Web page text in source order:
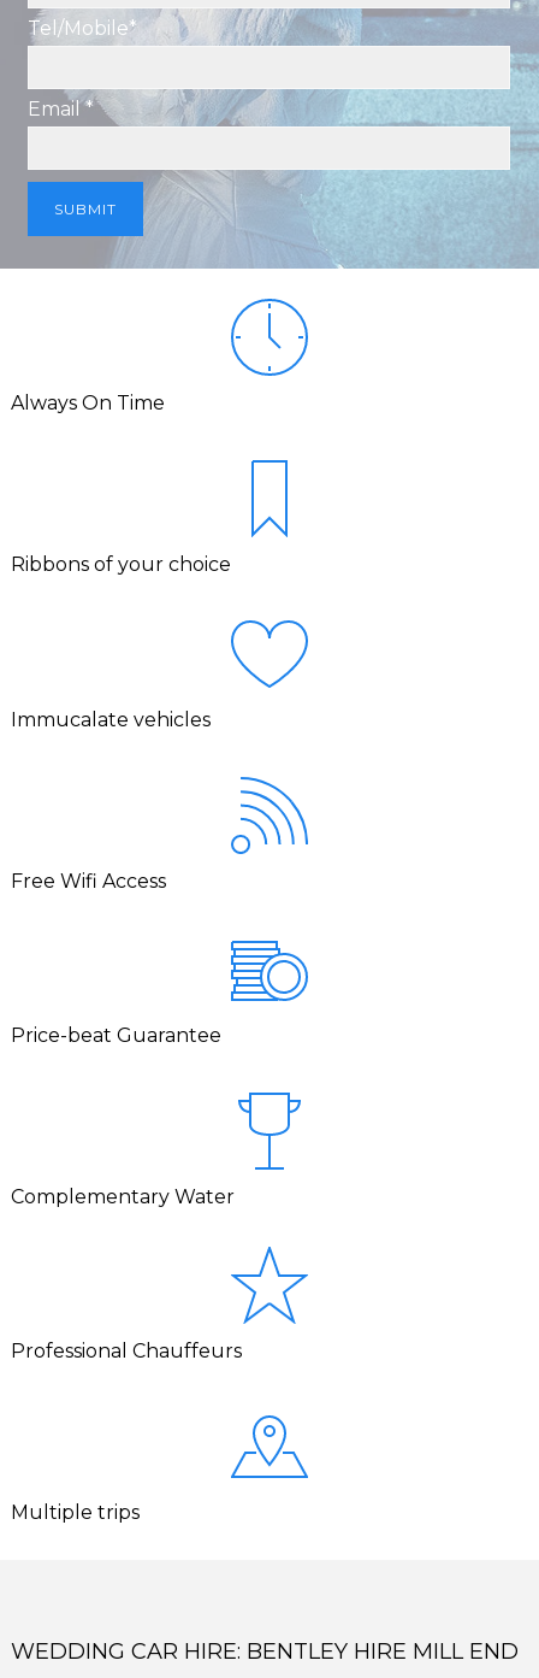
Tel/Mobile*
Email *
Always On Time
Ribbons of your choice
Immucalate vehicles
Free Wifi Access
Price-beat Guarantee
Complementary Water
Professional Chauffeurs
Multiple trips
WEDDING CAR HIRE: BENTLEY HIRE MILL END